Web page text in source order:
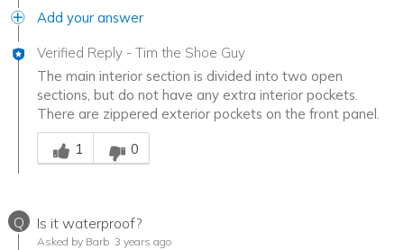
Add your answer
Verified Reply - Tim the Shoe Guy
The main interior section is divided into two open
sections, but do not have any extra interior pockets.
There are zippered exterior pockets on the front panel.
Was this answer helpful to you
1
0
Q Is it waterproof?
Asked by Barb 3 years ago